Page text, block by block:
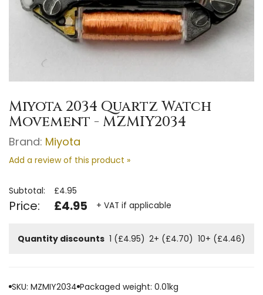
Miyota 2034 Quartz Watch
Movement - MZMIY2034
Brand: Miyota
Add a review of this product »
Subtotal: £4.95
Price: £4.95 + VAT if applicable
Quantity discounts 1 (£4.95) 2+ (£4.70) 10+ (£4.46)
SKU: MZMIY2034 Packaged weight: 0.01kg